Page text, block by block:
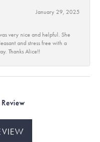
January 29, 2025
very nice and helpful. She
and stress free with a
Thanks Alice!!